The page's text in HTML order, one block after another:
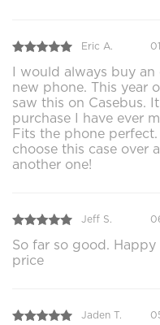
Eric A.
I would always buy
new phone. This year
saw this on Casebus.
purchase I have ever
Fits the phone
choose this case over
another one!
Jeff S.
So far so good.
price
Jaden T.